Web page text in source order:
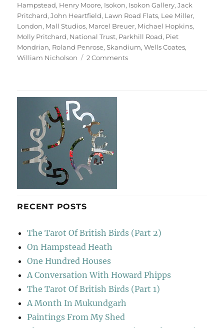
Hampstead, Henry Moore, Isokon, Isokon Gallery,Jack
Pritchard,John Heartfield, Lawn Road Flats, Lee Miller,
London, Mall Studios, Marcel Breuer, Michael Hopkins,
Molly Pritchard, National Trust, Parkhill Road, Piet
Mondrian, Roland Penrose,Skandium,Wells Coates,
William Nicholson
2 Commentson
RECENT POSTS
The Tarot Of British Birds (Part 2)
On Hampstead Heath
One Hundred Houses
A Conversation With Howard Phipps
The Tarot Of British Birds (Part 1)
A Month In Mukundgarh
Paintings From My Shed